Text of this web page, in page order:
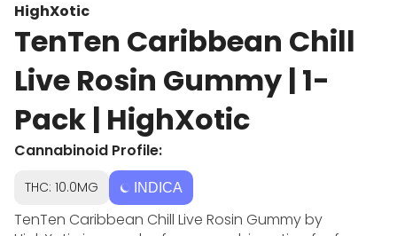
HighXotic
TenTen Caribbean Chill
Live Rosin Gummy | 1-
Pack | HighXotic
Cannabinoid Profile:
THC: 10.0MG INDICA
TenTen Caribbean Chill Live Rosin Gummy by